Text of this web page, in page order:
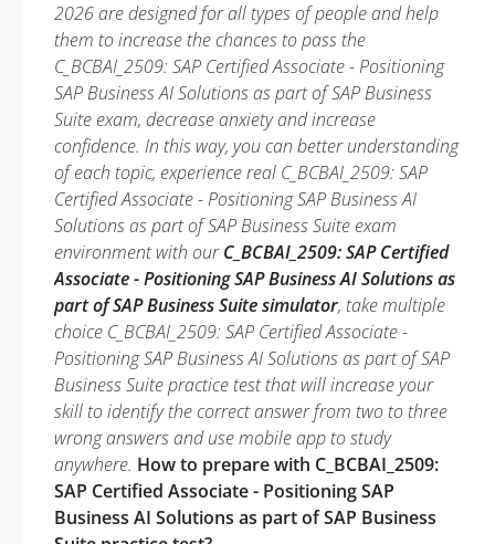
2026 are designed for all types of people and help
them to increase the chances to pass the
C_BCBAI_2509: SAP Certified Associate - Positioning
SAP Business AI Solutions as part of SAP Business
Suite exam, decrease anxiety and increase
confidence. In this way, you can better understanding
of each topic, experience real C_BCBAI_2509: SAP
Certified Associate - Positioning SAP Business AI
Solutions as part of SAP Business Suite exam
environment with ourC_BCBAI_2509: SAP Certified
Associate - Positioning SAP Business AI Solutions as
part of SAP Business Suite simulator, take multiple
choice C_BCBAI_2509: SAP Certified Associate -
Positioning SAP Business AI Solutions as part of SAP
Business Suite practice test that will increase your
skill to identify the correct answer from two to three
wrong answers and use mobile app to study
anywhere. How to prepare with C_BCBAI_2509:
SAP Certified Associate - Positioning SAP
Business AI Solutions as part of SAP Business